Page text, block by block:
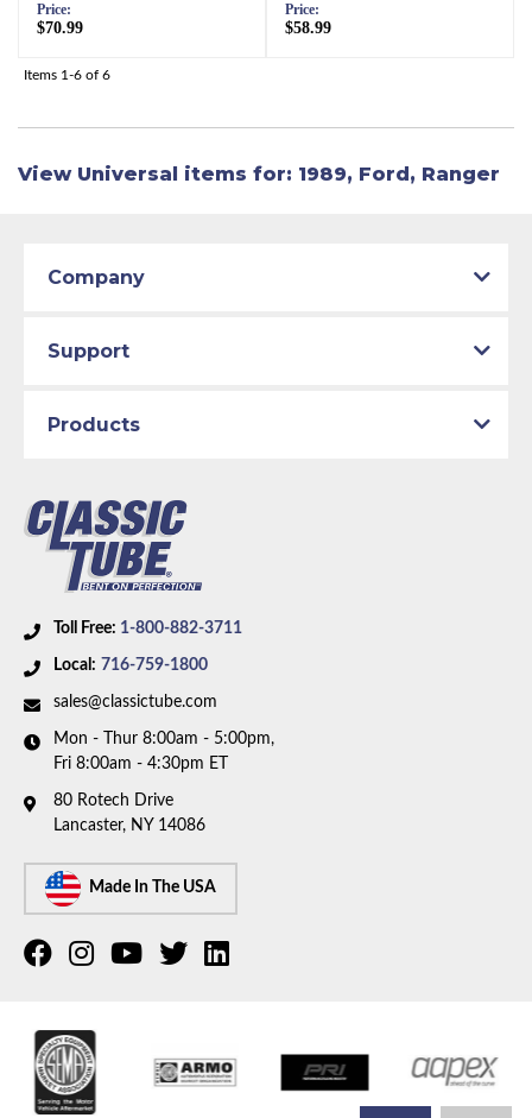
Price:
$70.99
Price:
$58.99
Items 1-6 of 6
View Universal items for: 1989, Ford , Ranger
Toll Free: 1-800-882-3711
Local: 716-759-1800
sales@classictube.com
Mon - Thur 8:00am - 5:00pm,
Fri 8:00am - 4:30pm ET
80 Rotech Drive
Lancaster, NY 14086
Made In The USA
Company
Support
Products